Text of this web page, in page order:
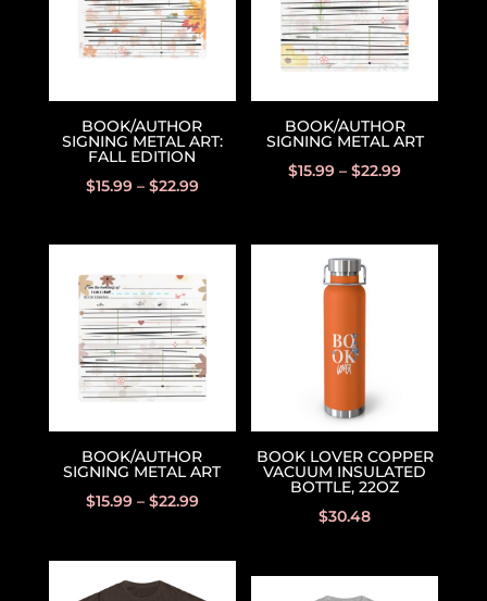
BOOK/AUTHOR
SIGNING METAL ART:
FALL EDITION
$15.99– $22.99
BOOK/AUTHOR
SIGNING METAL ART
$15.99 –$22.99
BOOK/AUTHOR
SIGNING METAL ART
$15.99– $22.99
BOOK LOVER COPPER
VACUUM INSULATED
BOTTLE, 22OZ
$30.48